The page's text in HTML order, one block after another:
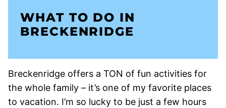
WHAT TO DO IN
BRECKENRIDGE
Breckenridge offers a TON of fun activities for
the whole family – it’s one of my favorite places
to vacation. I’m so lucky to be just a few hours